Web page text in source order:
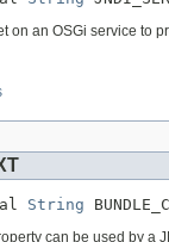
on an OSGi service to
String
can be used by a